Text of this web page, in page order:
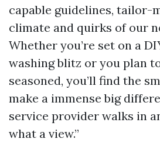
capable guidelines, tailor-
climate and quirks of our
Whether you’re set on a
washing blitz or you plan
seasoned, you’ll find the
make a immense big
service provider walks in
what a view.”